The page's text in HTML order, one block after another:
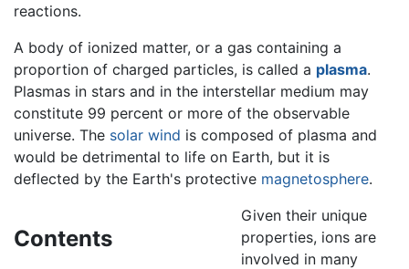
reactions.
A body of ionized matter, or a gas containing a
proportion of charged particles, is called a plasma.
Plasmas in stars and in the interstellar medium may
constitute 99 percent or more of the observable
universe. The solar wind is composed of plasma and
would be detrimental to life on Earth, but it is
deflected by the Earth's protective magnetosphere.
Contents
Given their unique
properties, ions are
involved in many